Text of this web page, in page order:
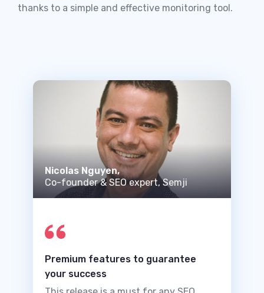
thanks to a simple and effective monitoring tool.
Nicolas Nguyen,
Co-founder & SEO expert, Semji
Premium features to guarantee
your success